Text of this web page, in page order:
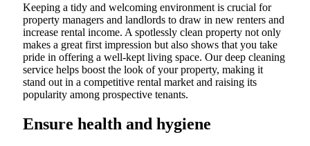
Keeping a tidy and welcoming environment is crucial for
property managers and landlords to draw in new renters and
increase rental income. A spotlessly clean property not only
makes a great first impression but also shows that you take
pride in offering a well-kept living space. Our deep cleaning
service helps boost the look of your property, making it
stand out in a competitive rental market and raising its
popularity among prospective tenants.
Ensure health and hygiene